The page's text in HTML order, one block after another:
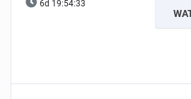
6d 19:54:32